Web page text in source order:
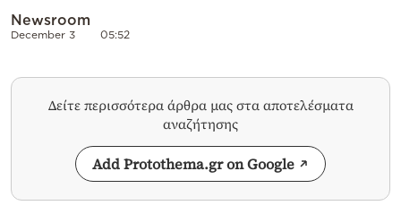
Newsroom
December 3 05:52
Δείτε περισσότερα άρθρα μας στα αποτελέσματα
αναζήτησης
Add Protothema.gr on Google